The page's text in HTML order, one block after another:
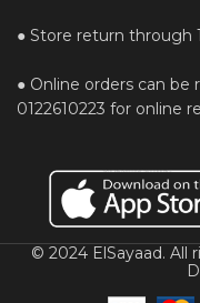
● Store return through
● Online orders can be
0122610223 for online
© 2024 ElSayaad. All